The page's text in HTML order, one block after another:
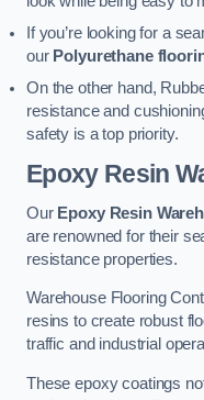
If you’re looking for a
our Polyurethane
On the other hand,
resistance and
safety is a top priority.
Epoxy Resin
Our Epoxy Resin
are renowned for their
resistance properties.
Warehouse Flooring
resins to create robust
traffic and industrial
These epoxy coatings